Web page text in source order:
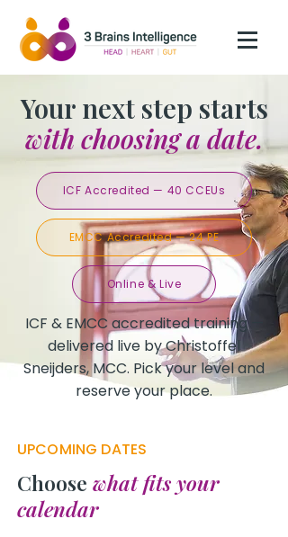
Your next step starts
with choosing a date.
ICF Accredited — 40 CCEUs
EMCC Accredited — 24 PE
Online & Live
ICF & EMCC accredited training —
delivered live by Christoffel
Sneijders, MCC. Pick your level and
reserve your place.
UPCOMING DATES
Choose what fits your
calendar